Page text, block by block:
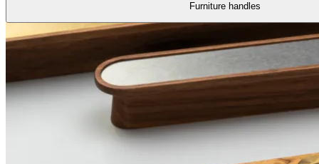
Furniture handles